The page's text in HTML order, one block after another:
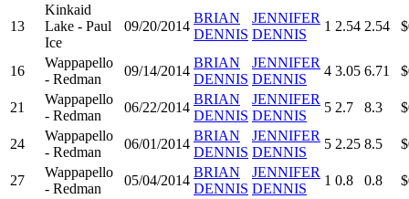
13
Kinkaid
Lake - Paul
Ice
09/20/2014
BRIAN
DENNIS
JENNIFER
DENNIS
1 2.54 2.54
16
Wappapello
- Redman
09/14/2014
BRIAN
DENNIS
JENNIFER
DENNIS
4 3.05 6.71
21
Wappapello
- Redman
06/22/2014
BRIAN
DENNIS
JENNIFER
DENNIS
5 2.7 8.3
24
Wappapello
- Redman
06/01/2014
BRIAN
DENNIS
JENNIFER
DENNIS
5 2.25 8.5
27
Wappapello
- Redman
05/04/2014
BRIAN
DENNIS
JENNIFER
DENNIS
1 0.8 0.8